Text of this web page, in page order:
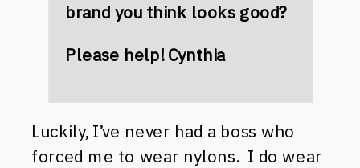
brand you think looks good?
Please help! Cynthia
Luckily, I’ve never had a boss who
forced me to wear nylons. I do wear